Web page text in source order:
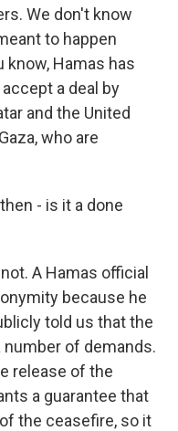
We don't know
to happen
know, Hamas has
a deal by
and the United
who are
- is it a done
A Hamas official
because he
told us that the
of demands.
release of the
a guarantee that
the ceasefire, so it